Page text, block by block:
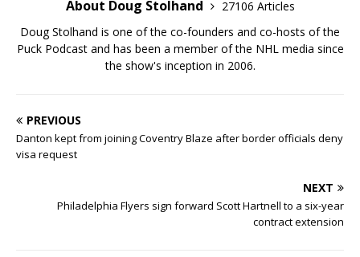
About Doug Stolhand
27106 Articles
Doug Stolhand is one of the co-founders and co-hosts of the
Puck Podcast and has been a member of the NHL media since
the show's inception in 2006.
PREVIOUS
Danton kept from joining Coventry Blaze after border officials deny
visa request
NEXT
Philadelphia Flyers sign forward Scott Hartnell to a six-year
contract extension